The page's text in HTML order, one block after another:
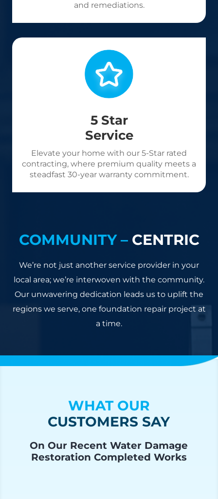
and remediations.
5 Star
Service
Elevate your home with our 5-Star rated
contracting, where premium quality meets a
steadfast 30-year warranty commitment.
COMMUNITY –CENTRIC
We’re not just another service provider in your
local area; we’re interwoven with the community.
Our unwavering dedication leads us to uplift the
regions we serve, one foundation repair project at
a time.
WHAT OUR
CUSTOMERS SAY
On Our Recent Water Damage
Restoration Completed Works